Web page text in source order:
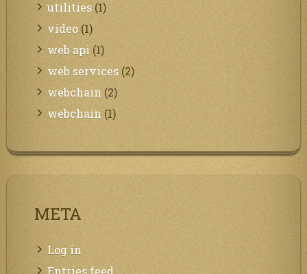
utilities (1)
video (1)
web api (1)
web services (2)
webchain (2)
webchain (1)
META
Log in
Entries feed